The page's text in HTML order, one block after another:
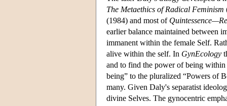
The Metaethics of Radical Feminism
(1984) and most of
earlier balance maintained between
immanent within the female Self.
alive within the self. In GynEcology
and to find the power of being
being” to the pluralized “Powers of
many. Given Daly's separatist
divine Selves. The gynocentric